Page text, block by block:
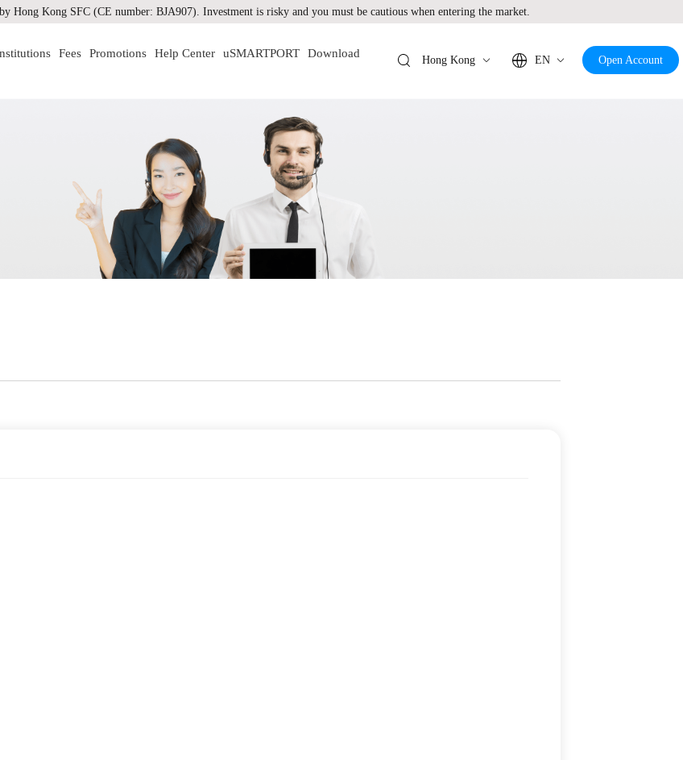
Hong Kong SFC (CE number: BJA907). Investment is risky and you must be cautious when entering the market.
Fees Promotions Help Center uSMARTPORT
Download
Hong Kong EN Open Account